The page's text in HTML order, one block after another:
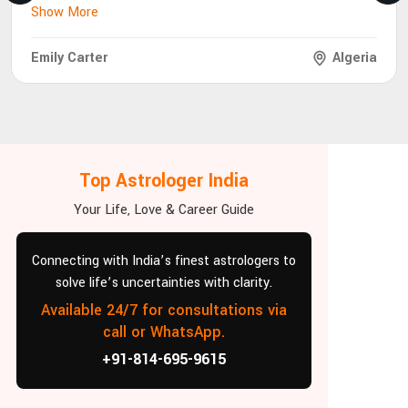
Show More
Emily Carter Algeria
Top Astrologer India
Your Life, Love & Career Guide
Connecting with India’s finest astrologers to
solve life’s uncertainties with clarity.
Available 24/7 for consultations via
call or WhatsApp.
+91-814-695-9615